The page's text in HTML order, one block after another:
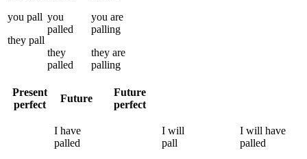
you pall
they pall
you
palled
they
palled
you are
palling
they are
palling
Present
perfect
Future
Future
perfect
I have
palled
I will
pall
I will have
palled